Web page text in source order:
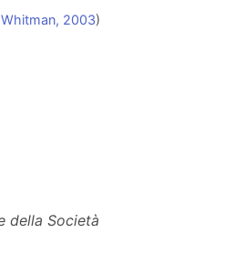
2003)
della Società